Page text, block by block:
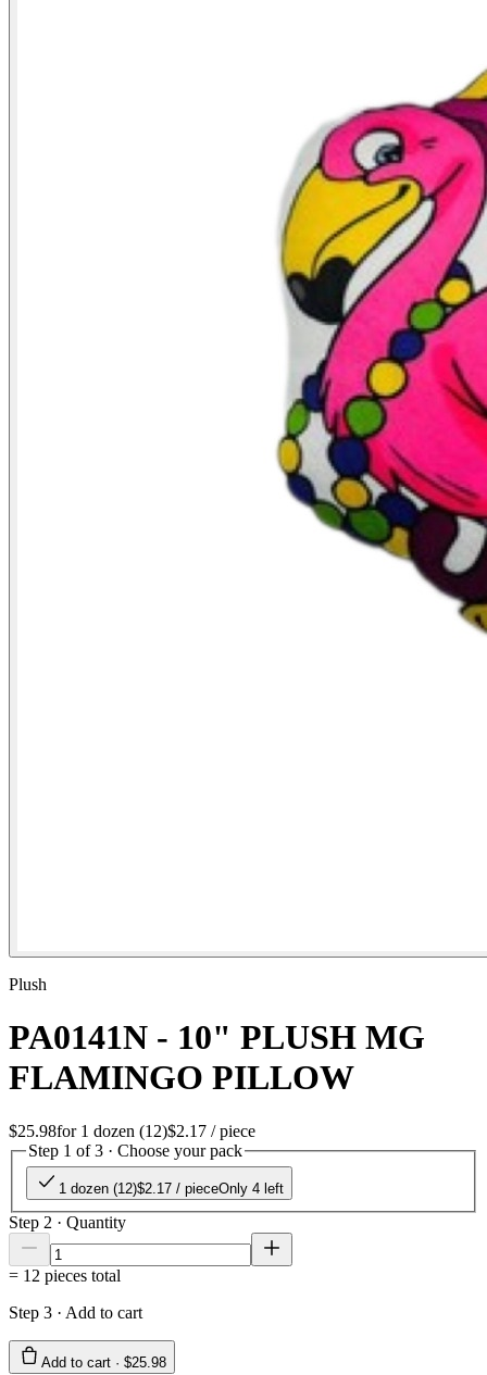
Plush
PA0141N - 10" PLUSH MG
FLAMINGO PILLOW
$25.98for 1 dozen (12)$2.17 / piece
Step 1 of 3 · Choose your pack
1 dozen (12)$2.17 / pieceOnly 4 left
Step 2 · Quantity
= 12 pieces total
Step 3 · Add to cart
Add to cart · $25.98